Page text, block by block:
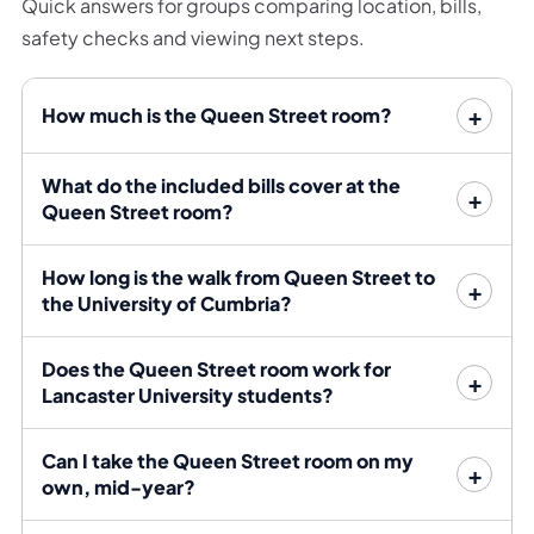
Day-to-day errands are equally straightforward. Aldi
sits at one end of the street and Tesco at the other.
Snap Fitness is next to Tesco, while Sainsbury’s Local
adds another option for smaller grocery trips. Shops,
cafés and the wider city centre are all within walking
distance.
The 1/1A provides a direct campus connection
approximately every ten minutes, with services 100, 4,
4X, 40, 41 and 42 adding further daytime options from
the city.
Rent and bills
The final bills allowance, broadband provision, deposit
and tenancy dates are confirmed before signing.
Quick answers for groups comparing location, bills,
safety checks and viewing next steps.
How much is the Queen Street room?
What do the included bills cover at the
Queen Street room?
How long is the walk from Queen Street to
the University of Cumbria?
Does the Queen Street room work for
Lancaster University students?
Can I take the Queen Street room on my
own, mid-year?